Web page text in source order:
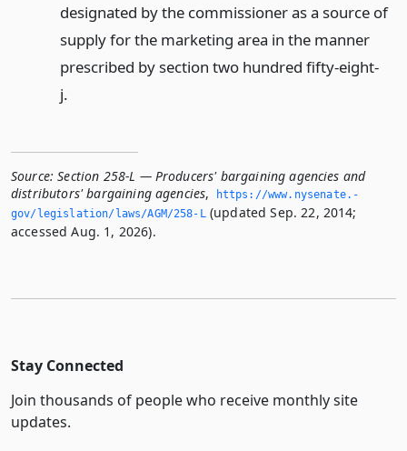
designated by the commissioner as a source of
supply for the marketing area in the manner
prescribed by section two hundred fifty-eight-
j.
Source: Section 258-L — Producers' bargaining agencies and
distributors' bargaining agencies,
https://www.­nysenate.­
gov/legislation/laws/AGM/258-L (updated Sep. 22, 2014;
accessed Aug. 1, 2026).
Stay Connected
Join thousands of people who receive monthly site
updates.